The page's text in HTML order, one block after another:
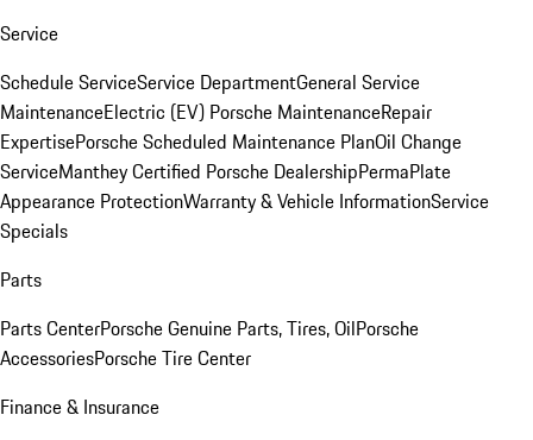
Service
Schedule ServiceService DepartmentGeneral Service
MaintenanceElectric (EV) Porsche MaintenanceRepair
ExpertisePorsche Scheduled Maintenance PlanOil Change
ServiceManthey Certified Porsche DealershipPermaPlate
Appearance ProtectionWarranty & Vehicle InformationService
Specials
Parts
Parts CenterPorsche Genuine Parts, Tires, OilPorsche
AccessoriesPorsche Tire Center
Finance & Insurance